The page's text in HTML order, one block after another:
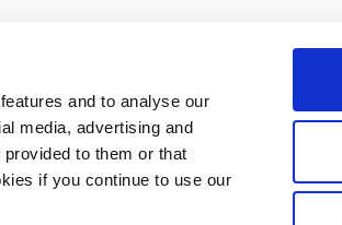
and to analyse our
media, advertising and
to them or that
if you continue to use our